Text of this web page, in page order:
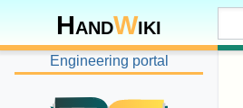
HandWiki
Engineering portal